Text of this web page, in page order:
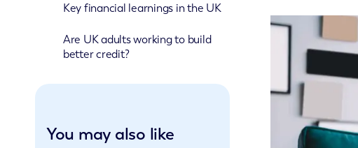
Key financial learnings in the UK
Are UK adults working to build
better credit?
You may also like